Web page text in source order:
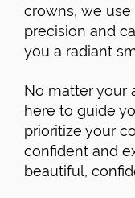
crowns, we
precision and
you a radiant
No matter your
here to guide
prioritize your
confident and
beautiful,